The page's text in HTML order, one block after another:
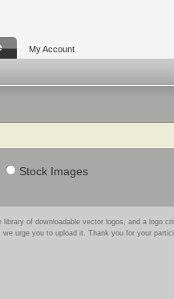
My Account
Stock Images
library of downloadable vector logos, and a logo
urge you to upload it. Thank you for your